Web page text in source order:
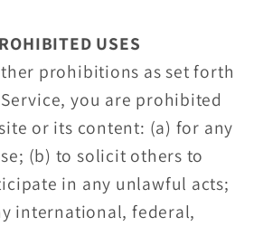
USES
prohibitions as set forth
you are prohibited
or its content: (a) for any
(b) to solicit others to
in any unlawful acts;
international, federal,